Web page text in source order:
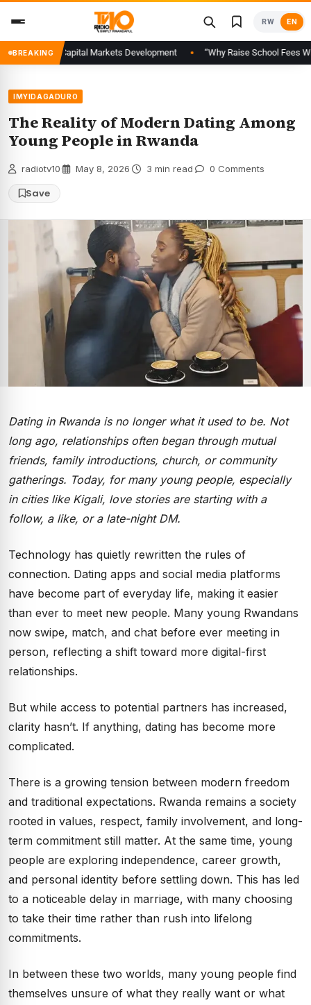
content
RW EN
BREAKINGCapital Markets Development “Why Raise School Fees When
IMYIDAGADURO
The Reality of Modern Dating Among
Young People in Rwanda
radiotv10 May 8, 2026 3 min read 0 Comments
Save
Dating in Rwanda is no longer what it used to be. Not
long ago, relationships often began through mutual
friends, family introductions, church, or community
gatherings. Today, for many young people, especially
in cities like Kigali, love stories are starting with a
follow, a like, or a late-night DM.
Technology has quietly rewritten the rules of
connection. Dating apps and social media platforms
have become part of everyday life, making it easier
than ever to meet new people. Many young Rwandans
now swipe, match, and chat before ever meeting in
person, reflecting a shift toward more digital-first
relationships.
But while access to potential partners has increased,
clarity hasn’t. If anything, dating has become more
complicated.
There is a growing tension between modern freedom
and traditional expectations. Rwanda remains a society
rooted in values, respect, family involvement, and long-
term commitment still matter. At the same time, young
people are exploring independence, career growth,
and personal identity before settling down. This has led
to a noticeable delay in marriage, with many choosing
to take their time rather than rush into lifelong
commitments.
In between these two worlds, many young people find
themselves unsure of what they really want or what